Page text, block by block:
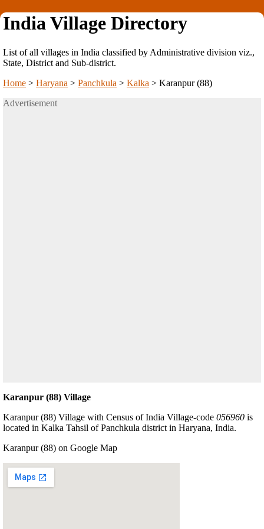
India Village Directory
List of all villages in India classified by Administrative division viz.,
State, District and Sub-district.
Home > Haryana > Panchkula > Kalka > Karanpur (88)
Advertisement
Karanpur (88) Village
Karanpur (88) Village with Census of India Village-code 056960 is
located in Kalka Tahsil of Panchkula district in Haryana, India.
Karanpur (88) on Google Map